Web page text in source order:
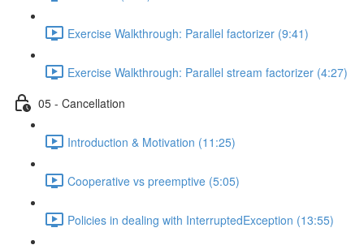
Exercise Walkthrough: Parallel factorizer (9:41)
Exercise Walkthrough: Parallel stream factorizer (4:27)
05 - Cancellation
Introduction & Motivation (11:25)
Cooperative vs preemptive (5:05)
Policies in dealing with InterruptedException (13:55)